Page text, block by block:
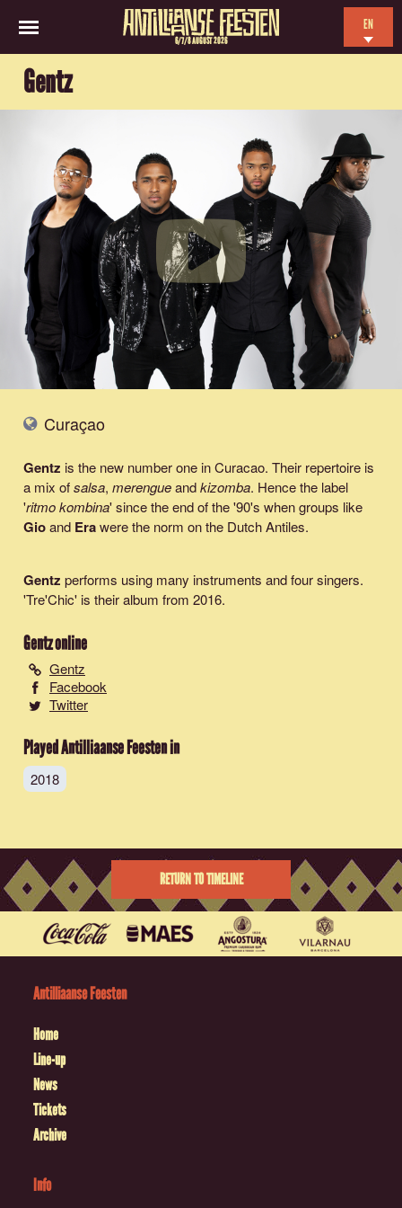
6/7/8 AUGUST 2026
EN
FR
Gentz
Curaçao
Gentz is the new number one in Curacao. Their repertoire is
a mix ofsalsa, merengueandkizomba. Hence the label
'ritmo kombina' since the end of the '90's when groups like
Gioand Erawere the norm on the Dutch Antiles.
Gentz performs using many instruments and four singers.
'Tre'Chic' is their album from 2016.
Gentzonline
Gentz
Facebook
Twitter
Played Antilliaanse Feesten in
2018
RETURN TO TIMELINE
Antilliaanse Feesten
Home
Line-up
News
Tickets
Archive
Info